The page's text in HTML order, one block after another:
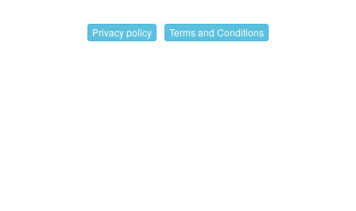
Privacy policy Terms and Conditions